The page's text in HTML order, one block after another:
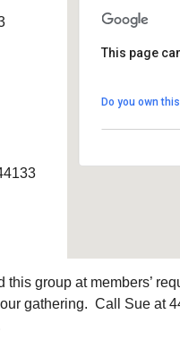
6320
This page
Do you own
this group at members’
gathering. Call Sue at